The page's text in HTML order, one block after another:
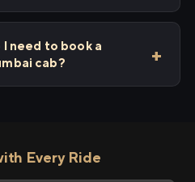
I need to book a
cab?
Every Ride